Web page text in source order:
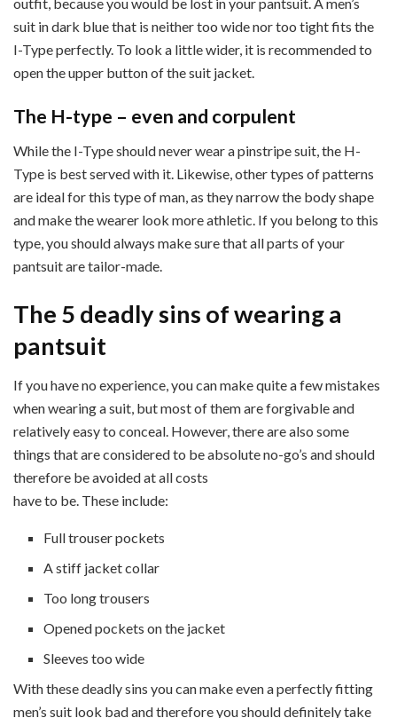
suit in dark blue that is neither too wide nor too tight fits the
I-Type perfectly. To look a little wider, it is recommended to
open the upper button of the suit jacket.
The H-type – even and corpulent
While the I-Type should never wear a pinstripe suit, the H-
Type is best served with it. Likewise, other types of patterns
are ideal for this type of man, as they narrow the body shape
and make the wearer look more athletic. If you belong to this
type, you should always make sure that all parts of your
pantsuit are tailor-made.
The 5 deadly sins of wearing a
pantsuit
If you have no experience, you can make quite a few mistakes
when wearing a suit, but most of them are forgivable and
relatively easy to conceal. However, there are also some
things that are considered to be absolute no-go’s and should
therefore be avoided at all costs
have to be. These include:
Full trouser pockets
A stiff jacket collar
Too long trousers
Opened pockets on the jacket
Sleeves too wide
With these deadly sins you can make even a perfectly fitting
men’s suit look bad and therefore you should definitely take